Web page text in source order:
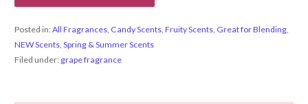
Posted in:All Fragrances, Candy Scents, Fruity Scents, Great for Blending,
NEW Scents, Spring & Summer Scents
Filed under: grape fragrance